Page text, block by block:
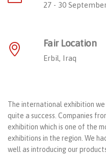
27 - 30
Fair Location
Erbil, Iraq
The international exhibition
quite a success. Companies
exhibition which is one of the
exhibitions in the region. We
well as introducing our